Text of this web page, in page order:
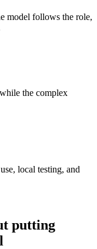
model follows the role,
the complex
local testing, and
putting